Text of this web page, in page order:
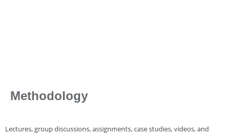
Methodology
Lectures, group discussions, assignments, case studies, videos, and